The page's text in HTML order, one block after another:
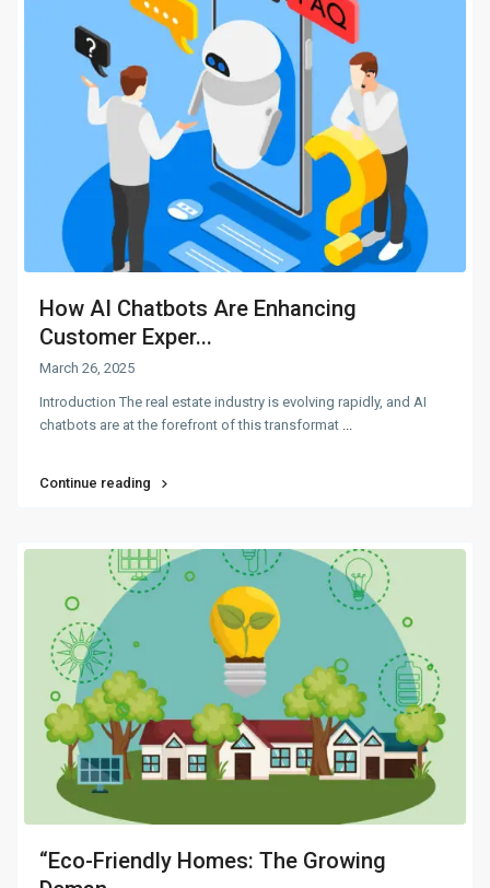
How AI Chatbots Are Enhancing
Customer Exper...
March 26, 2025
Introduction The real estate industry is evolving rapidly, and AI
chatbots are at the forefront of this transformat
Continue reading
“Eco-Friendly Homes: The Growing